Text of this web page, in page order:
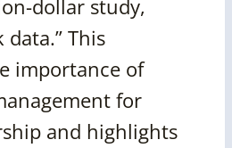
dollar study,
This
importance of
for
and highlights